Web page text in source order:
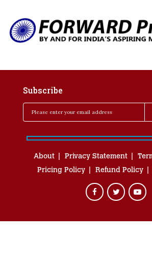
Subscribe
About Privacy Statement
Pricing Policy
Refund Policy